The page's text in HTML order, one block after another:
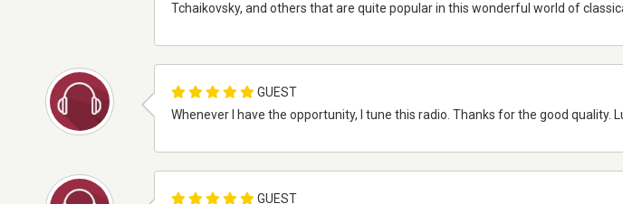
Tchaikovsky, and others that are quite popular in this wonderful world of
GUEST
Whenever I have the opportunity, I tune this radio. Thanks for the good quality.
GUEST